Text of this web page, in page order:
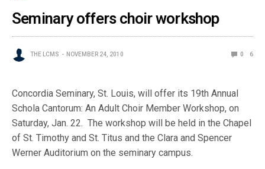
Seminary offers choir workshop
THE LCMS NOVEMBER 24, 2010 0 6
Concordia Seminary, St. Louis, will offer its 19th Annual
Schola Cantorum: An Adult Choir Member Workshop, on
Saturday, Jan. 22. The workshop will be held in the Chapel
of St. Timothy and St. Titus and the Clara and Spencer
Werner Auditorium on the seminary campus.